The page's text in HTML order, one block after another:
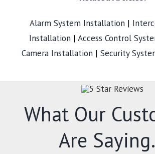
Alarm System Installation|
Installation | Access Control
Camera Installation | Security
What Our
Are